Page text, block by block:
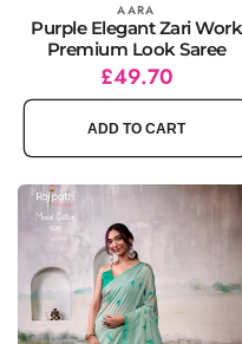
Vendor: AARA
Purple Elegant Zari Work
Premium Look Saree
Regular
price
Sale
price
£49.70
ADD TO CART